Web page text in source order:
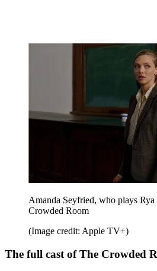
Amanda Seyfried, who plays
Crowded Room
(Image credit: Apple TV+)
The full cast of The Crowded